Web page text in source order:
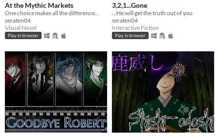
At the Mythic Markets
One choice makes all the difference...
seraten04
Visual Novel
Play in browser
3,2,1...Gone
...He will get the truth out of you
seraten04
Interactive Fiction
Play in browser